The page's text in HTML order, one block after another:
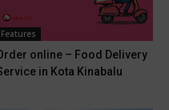
Features
online – Food Delivery
in Kota Kinabalu